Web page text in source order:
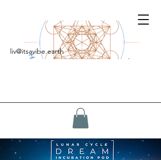
liv@itsavibe.earth